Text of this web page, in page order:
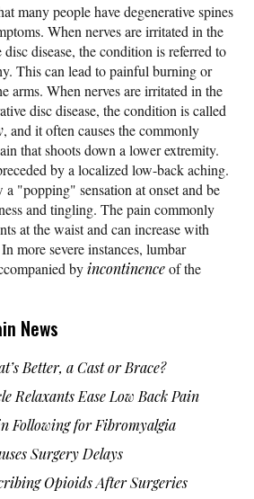
many people have degenerative spines
When nerves are irritated in the
disease, the condition is referred to
This can lead to painful burning or
arms. When nerves are irritated in the
disc disease, the condition is called
, and it often causes the commonly
that shoots down a lower extremity.
by a localized low-back aching.
"popping" sensation at onset and be
and tingling. The pain commonly
at the waist and can increase with
more severe instances, lumbar
byincontinenceof the
News
Better, a Cast or Brace?
Relaxants Ease Low Back Pain
Following for Fibromyalgia
Surgery Delays
Opioids After Surgeries